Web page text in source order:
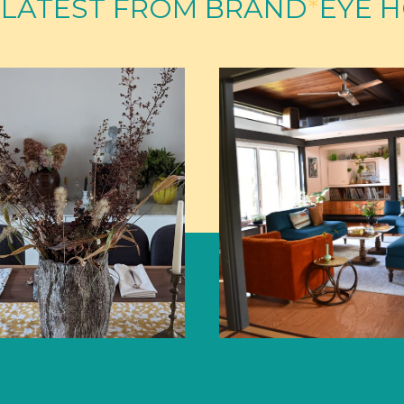
FROM BRAND*EYE